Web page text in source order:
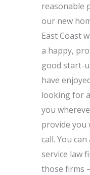
reasonable
our new
East Coast
a happy,
good start-
have
looking for
you
provide you
call. You
service law
those firms